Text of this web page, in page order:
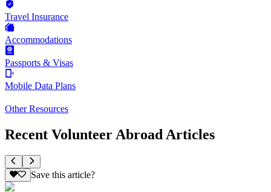
Travel Insurance
Accommodations
Passports & Visas
Mobile Data Plans
Other Resources
Recent Volunteer Abroad Articles
Save this article?